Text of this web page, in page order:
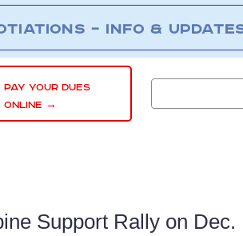
– INFO &
PAY YOUR DUES
ONLINE →
Support Rally on Dec.